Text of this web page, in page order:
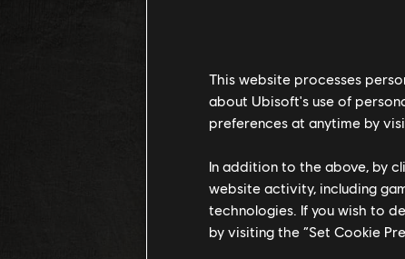
This website processes
about Ubisoft's use of
preferences at anytime by
In addition to the above, by
website activity, including
technologies. If you wish to
by visiting the “Set Cookie